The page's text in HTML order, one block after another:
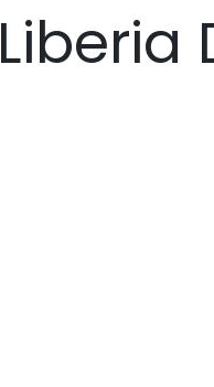
Liberia